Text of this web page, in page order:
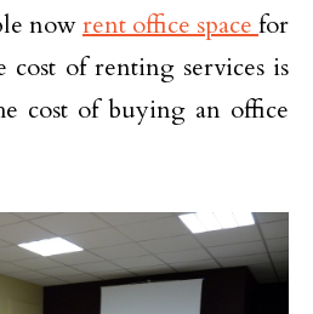
nowrent office space for
cost of renting services is
cost of buying an office